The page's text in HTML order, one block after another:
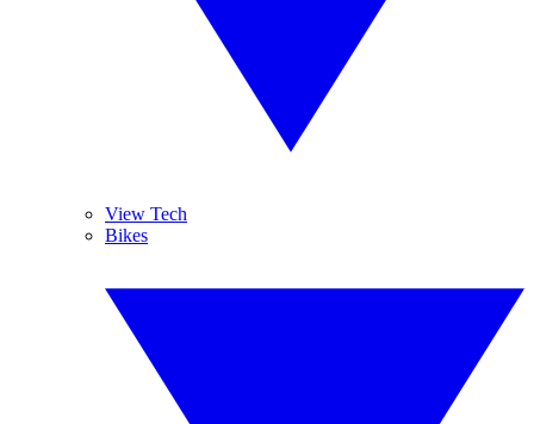
View Tech
Bikes